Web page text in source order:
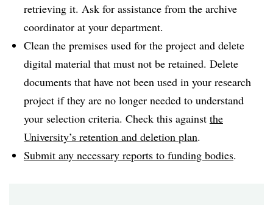
retrieving it. Ask for assistance from the archive
coordinator at your department.
Clean the premises used for the project and delete
digital material that must not be retained. Delete
documents that have not been used in your research
project if they are no longer needed to understand
your selection criteria. Check this against the
University’s retention and deletion plan.
Submit any necessary reports to funding bodies.